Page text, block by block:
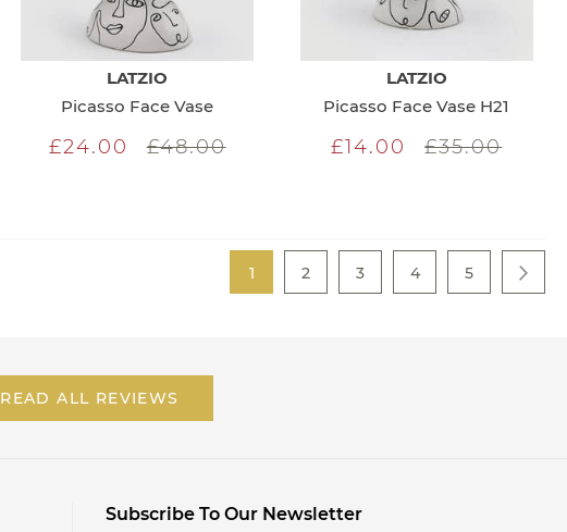
LATZIO
Picasso Face Vase
£24.00 £48.00
LATZIO
Picasso Face Vase H21
£14.00 £35.00
You're currently reading page
1 Page
2 Page
3 Page
4 Page
5
READ ALL REVIEWS
Subscribe To Our Newsletter